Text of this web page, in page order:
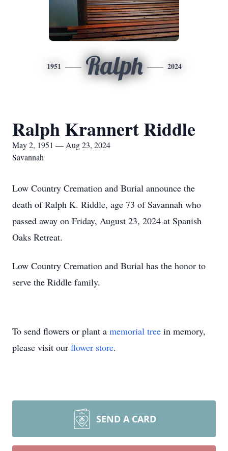
1951 Ralph 2024
Ralph Krannert Riddle
May 2, 1951 — Aug 23, 2024
Savannah
Low Country Cremation and Burial announce the
death of Ralph K. Riddle, age 73 of Savannah who
passed away on Friday, August 23, 2024 at Spanish
Oaks Retreat.
Low Country Cremation and Burial has the honor to
serve the Riddle family.
To send flowers or plant a memorial tree in memory,
please visit our flower store.
SEND A CARD